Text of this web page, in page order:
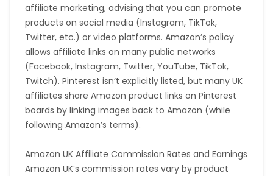
affiliate marketing, advising that you can promote
products on social media (Instagram, TikTok,
Twitter, etc.) or video platforms. Amazon’s policy
allows affiliate links on many public networks
(Facebook, Instagram, Twitter, YouTube, TikTok,
Twitch). Pinterest isn’t explicitly listed, but many UK
affiliates share Amazon product links on Pinterest
boards by linking images back to Amazon (while
following Amazon’s terms).
Amazon UK Affiliate Commission Rates and Earnings
Amazon UK’s commission rates vary by product